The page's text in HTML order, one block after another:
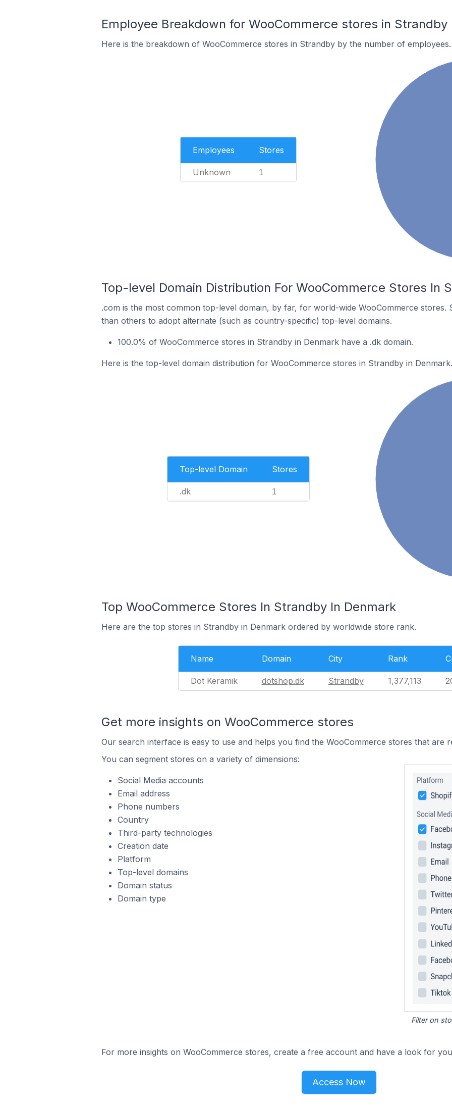
Employee Breakdown for WooCommerce stores in Strandby
Here is the breakdown of WooCommerce stores in Strandby by the number of employees.
Employees Stores
Unknown 1
Top-level Domain Distribution For WooCommerce Stores In
.com is the most common top-level domain, by far, for world-wide WooCommerce stores.
than others to adopt alternate (such as country-specific) top-level domains.
100.0% of WooCommerce stores in Strandby in Denmark have a .dk domain.
Here is the top-level domain distribution for WooCommerce stores in Strandby in Denmark.
Top-level Domain Stores
.dk 1
Top WooCommerce Stores In Strandby In Denmark
Here are the top stores in Strandby in Denmark ordered by worldwide store rank.
Name Domain City Rank
Dot Keramik dotshop.dk Strandby 1,377,113
Get more insights on WooCommerce stores
Our search interface is easy to use and helps you find the WooCommerce stores that are
You can segment stores on a variety of dimensions:
Social Media accounts
Email address
Phone numbers
Country
Third-party technologies
Creation date
Platform
Top-level domains
Domain status
Domain type
Filter on
For more insights on WooCommerce stores, create a free account and have a look for
Access Now